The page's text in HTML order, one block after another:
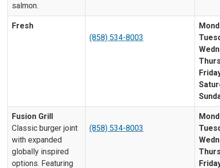
salmon.
Fresh
(858) 534-8003
Fusion Grill
Classic burger joint
with expanded
globally inspired
options. Featuring
(858) 534-8003